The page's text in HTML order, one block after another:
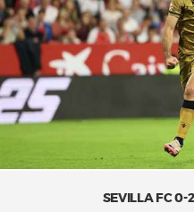
SEVILLA FC 0-